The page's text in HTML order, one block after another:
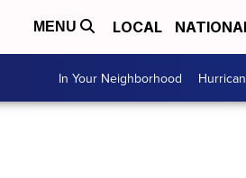
MENU LOCAL
In Your Neighborhood